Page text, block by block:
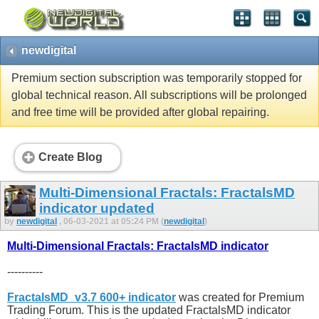
newdigital
Premium section subscription was temporarily stopped for
global technical reason. All subscriptions will be prolonged
and free time will be provided after global repairing.
Create Blog
Multi-Dimensional Fractals: FractalsMD
indicator updated
by newdigital , 06-03-2021 at 05:24 PM (newdigital )
Multi-Dimensional Fractals: FractalsMD indicator
----------
FractalsMD_v3.7 600+ indicator was created for Premium
Trading Forum. This is the updated FractalsMD indicator